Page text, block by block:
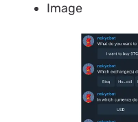
Image